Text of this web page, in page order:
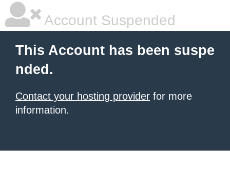
Account Suspended
This Account has been suspe
nded.
Contact your hosting provider for more
information.